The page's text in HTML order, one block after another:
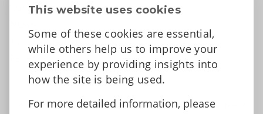
This website uses cookies
Some of these cookies are essential,
while others help us to improve your
experience by providing insights into
how the site is being used.
For more detailed information, please
Contact Us
Tell us what you think
Accessibility Statement Data protection and privacy